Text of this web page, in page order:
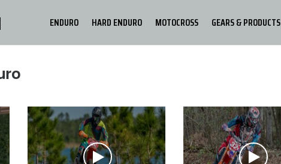
ENDURO HARD ENDURO MOTOCROSS GEARS & PRODUCTS